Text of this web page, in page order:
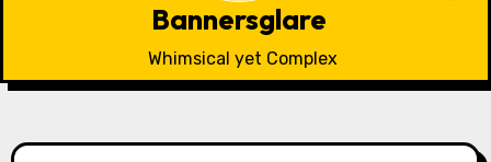
Bannersglare
Whimsical yet Complex